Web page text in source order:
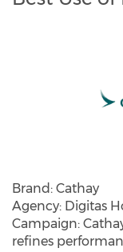
Brand: Cathay
Agency: Digitas
Campaign:
refines